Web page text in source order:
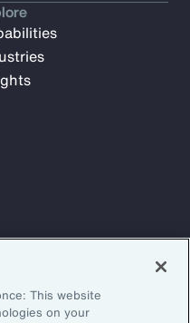
This website
on your